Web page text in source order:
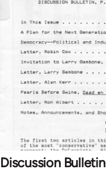
Discussion Bulletin